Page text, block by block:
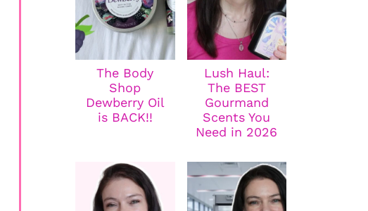
The Body
Shop
Dewberry Oil
is BACK!!
Lush Haul:
The BEST
Gourmand
Scents You
Need in 2026